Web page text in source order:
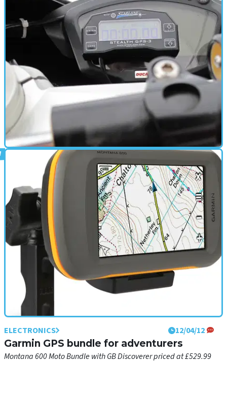
Check your tyre pressure whilst on the move with the £149 wireless
digital monitor from TyrePal
ELECTRONICS
Used: Starlane Stealth GPS-3 lap timer
review
If you want to know how fast you're lapping, read on
ELECTRONICS 12/04/12
Garmin GPS bundle for adventurers
Montana 600 Moto Bundle with GB Discoverer priced at £529.99